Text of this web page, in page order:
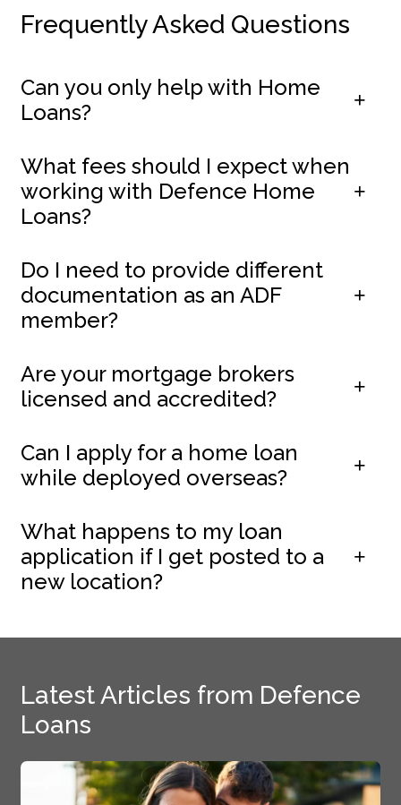
Frequently Asked Questions
Can you only help with Home
Loans?
What fees should I expect when
working with Defence Home
Loans?
Do I need to provide different
documentation as an ADF
member?
Are your mortgage brokers
licensed and accredited?
Can I apply for a home loan
while deployed overseas?
What happens to my loan
application if I get posted to a
new location?
Latest Articles from Defence
Loans